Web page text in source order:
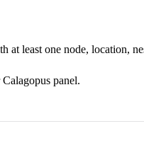
at least one node, location,
panel.